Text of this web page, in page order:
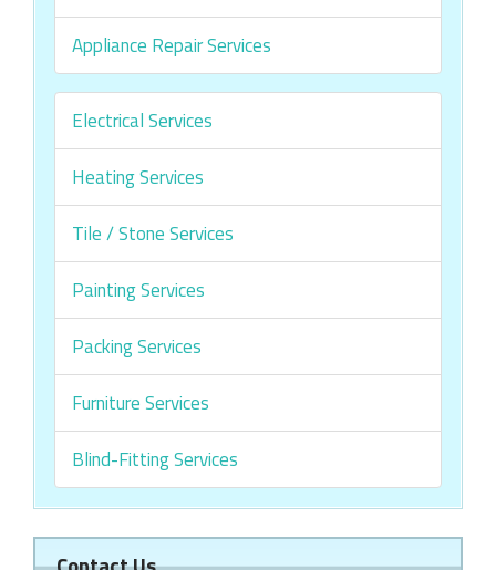
Appliance Repair Services
Electrical Services
Heating Services
Tile / Stone Services
Painting Services
Packing Services
Furniture Services
Blind-Fitting Services